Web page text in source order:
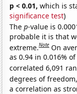
p < 0.01, which is
significance test)
Thep-value is
probable it is that
extreme.Note On
as 0.94 in 0.016%
correlated 6,091
degrees of
a correlation as